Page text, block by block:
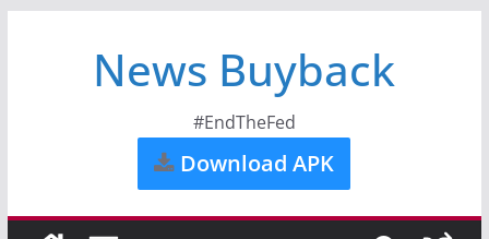
News Buyback
#EndTheFed
Download APK